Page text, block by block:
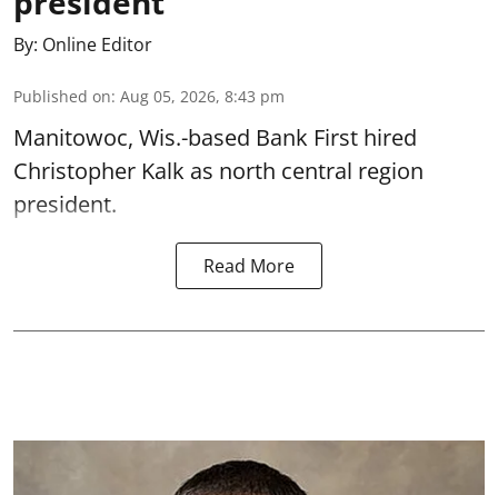
By: Online Editor
Published on: Aug 05, 2026, 8:43 pm
Manitowoc, Wis.-based Bank First hired
Christopher Kalk as north central region
president.
Read More